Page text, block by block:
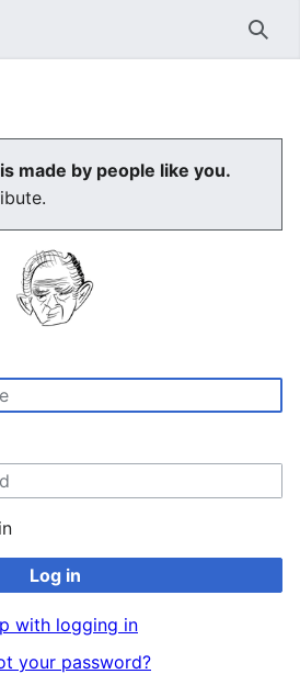
made by people like you.
Log in
with logging in
your password?